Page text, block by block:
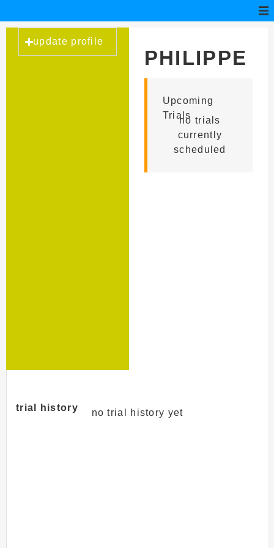
update profile
PHILIPPE
Upcoming
Trialsno trials
currently
scheduled
trial history no trial history yet